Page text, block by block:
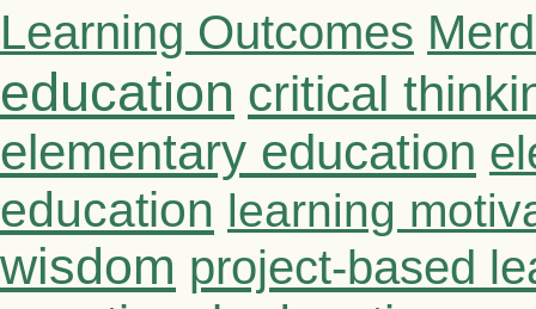
Learning Outcomes
education critical
elementary education
education learning
wisdom project-based